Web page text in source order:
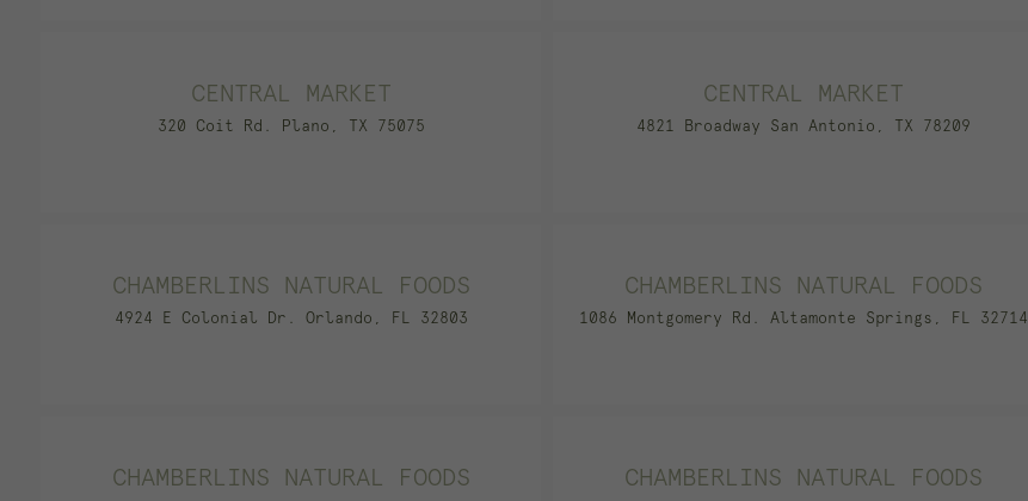
CENTRAL MARKET
320 Coit Rd. Plano, TX 75075
CENTRAL MARKET
4821 Broadway San Antonio, TX 78209
CHAMBERLINS NATURAL FOODS
4924 E Colonial Dr. Orlando, FL 32803
CHAMBERLINS NATURAL FOODS
1086 Montgomery Rd. Altamonte Springs, FL 32714
CHAMBERLINS NATURAL FOODS CHAMBERLINS NATURAL FOODS